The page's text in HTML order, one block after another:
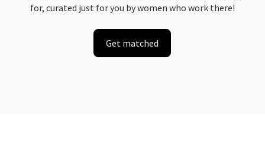
for, curated just for you by women who work there!
Get matched